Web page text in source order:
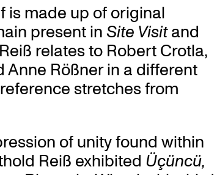
is made up of original
present in Site Visitand
relates to Robert Crotla,
Anne Rößner in a different
stretches from
of unity found within
Reiß exhibited Üçüncü,